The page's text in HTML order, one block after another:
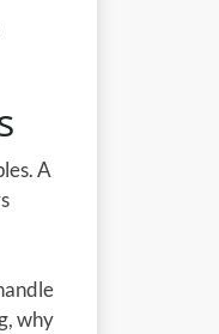
A
why